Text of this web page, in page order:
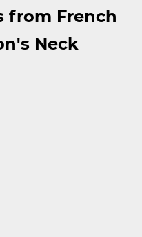
from French
Neck